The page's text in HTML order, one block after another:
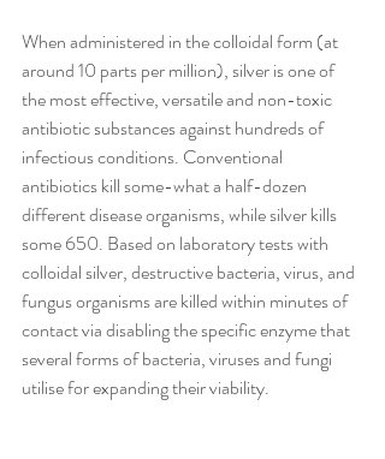
When administered in the colloidal form (at
around 10 parts per million), silver is one of
the most effective, versatile and non-toxic
antibiotic substances against hundreds of
infectious conditions. Conventional
antibiotics kill some-what a half-dozen
different disease organisms, while silver kills
some 650. Based on laboratory tests with
colloidal silver, destructive bacteria, virus, and
fungus organisms are killed within minutes of
contact via disabling the specific enzyme that
several forms of bacteria, viruses and fungi
utilise for expanding their viability.